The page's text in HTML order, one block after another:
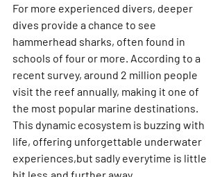
For more experienced divers, deeper
dives provide a chance to see
hammerhead sharks, often found in
schools of four or more. According to a
recent survey, around 2 million people
visit the reef annually, making it one of
the most popular marine destinations.
This dynamic ecosystem is buzzing with
life, offering unforgettable underwater
experiences,but sadly everytime is little
bit less,and further away